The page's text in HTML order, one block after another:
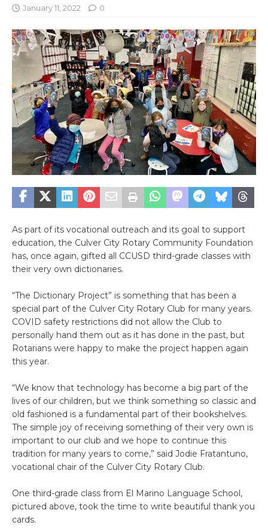
January 11, 2022 0
As part of its vocational outreach and its goal to support
education, the Culver City Rotary Community Foundation
has, once again, gifted all CCUSD third-grade classes with
their very own dictionaries.
“The Dictionary Project” is something that has been a
special part of the Culver City Rotary Club for many years.
COVID safety restrictions did not allow the Club to
personally hand them out as it has done in the past, but
Rotarians were happy to make the project happen again
this year.
“We know that technology has become a big part of the
lives of our children, but we think something so classic and
old fashioned is a fundamental part of their bookshelves.
The simple joy of receiving something of their very own is
important to our club and we hope to continue this
tradition for many years to come,” said Jodie Fratantuno,
vocational chair of the Culver City Rotary Club.
One third-grade class from El Marino Language School,
pictured above, took the time to write beautiful thank you
cards.